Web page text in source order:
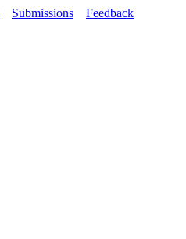
Submissions
Feedback